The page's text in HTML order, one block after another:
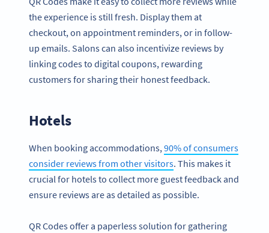
the experience is still fresh. Display them at
checkout, on appointment reminders, or in follow-
up emails. Salons can also incentivize reviews by
linking codes to digital coupons, rewarding
customers for sharing their honest feedback.
Hotels
When booking accommodations, 90% of consumers
consider reviews from other visitors. This makes it
crucial for hotels to collect more guest feedback and
ensure reviews are as detailed as possible.
QR Codes offer a paperless solution for gathering